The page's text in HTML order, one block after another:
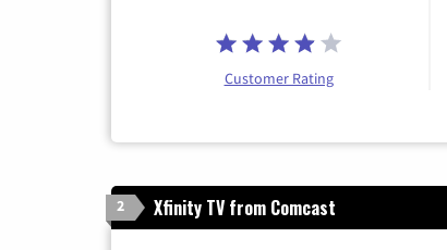
Customer Rating
2 Xfinity TV from Comcast